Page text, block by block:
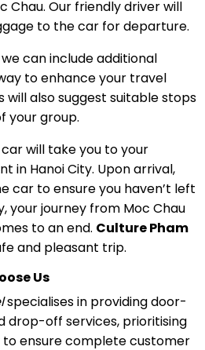
Chau. Our friendly driver will
to the car for departure.
can include additional
to enhance your travel
will also suggest suitable stops
your group.
will take you to your
Hanoi City. Upon arrival,
car to ensure you haven’t left
your journey from Moc Chau
to an end. Culture Pham
and pleasant trip.
Us
specialises in providing door-
drop-off services, prioritising
ensure complete customer